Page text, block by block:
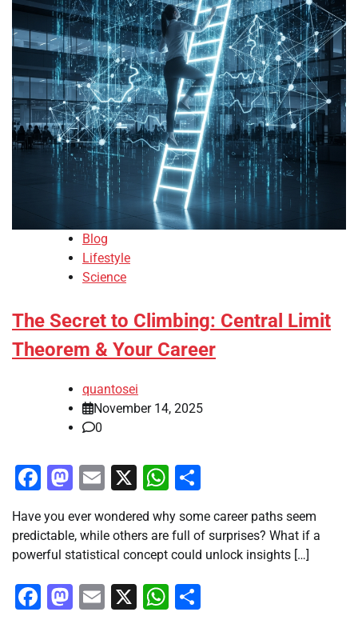
Blog
Lifestyle
Science
The Secret to Climbing: Central Limit
Theorem & Your Career
quantosei
November 14, 2025
0
Facebook
Mastodon
Email
X WhatsApp
Have you ever wondered why some career paths seem
predictable, while others are full of surprises? What if a
powerful statistical concept could unlock insights […]
Facebook
Mastodon
Email
X WhatsApp